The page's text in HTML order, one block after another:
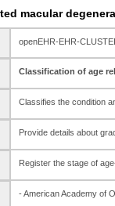
macular
openEHR-EHR-
Classification of age
Classifies the condition
Provide details about
Register the stage of
- American Academy of